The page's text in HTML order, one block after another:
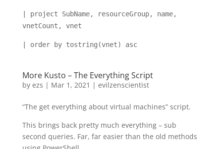
| project SubName, resourceGroup, name,
vnetCount, vnet
| order by tostring(vnet) asc
More Kusto – The Everything Script
by ezs | Mar 1, 2021 | evilzenscientist
“The get everything about virtual machines” script.
This brings back pretty much everything – sub
second queries. Far, far easier than the old methods